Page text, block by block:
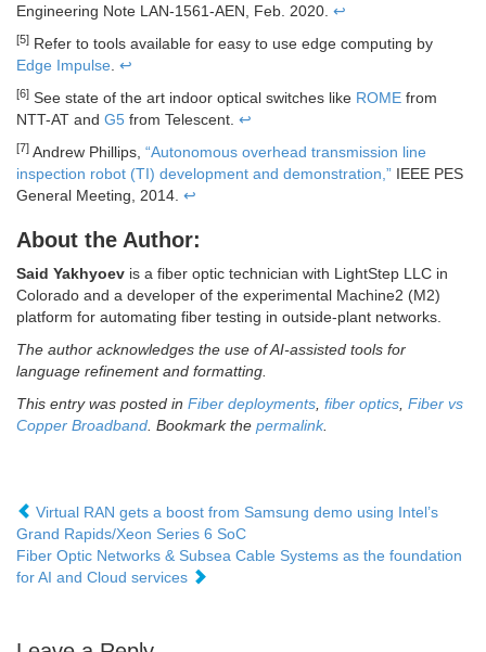
Engineering Note LAN-1561-AEN, Feb. 2020. ↩
[5] Refer to tools available for easy to use edge computing by
Edge Impulse. ↩
[6] See state of the art indoor optical switches like ROME from
NTT-AT and G5 from Telescent. ↩
[7] Andrew Phillips, “Autonomous overhead transmission line
inspection robot (TI) development and demonstration,” IEEE PES
General Meeting, 2014. ↩
About the Author:
Said Yakhyoev is a fiber optic technician with LightStep LLC in
Colorado and a developer of the experimental Machine2 (M2)
platform for automating fiber testing in outside-plant networks.
The author acknowledges the use of AI-assisted tools for
language refinement and formatting.
This entry was posted in Fiber deployments, fiber optics, Fiber vs
Copper Broadband. Bookmark the permalink.
Virtual RAN gets a boost from Samsung demo using Intel’s
Grand Rapids/Xeon Series 6 SoC
Fiber Optic Networks & Subsea Cable Systems as the foundation
for AI and Cloud services